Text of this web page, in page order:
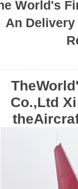
World's
An
Co.,Ltd